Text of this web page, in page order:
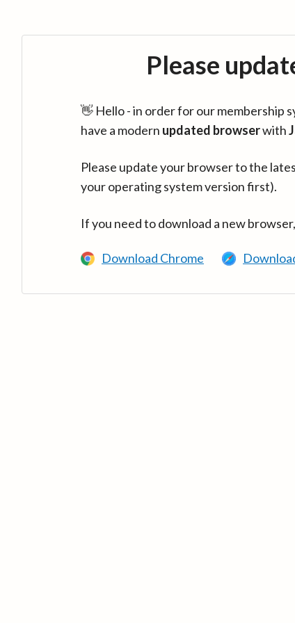
Please
👋 Hello - in order for our membership
have a modern updated browserwith
Please update your browser to the
your operating system version first).
If you need to download a new
Download Chrome